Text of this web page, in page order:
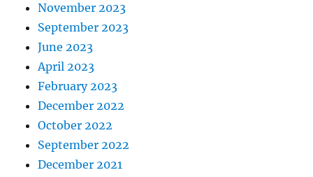
November 2023
September 2023
June 2023
April 2023
February 2023
December 2022
October 2022
September 2022
December 2021